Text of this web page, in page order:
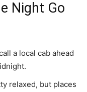
Night Go
a local cab ahead
relaxed, but places